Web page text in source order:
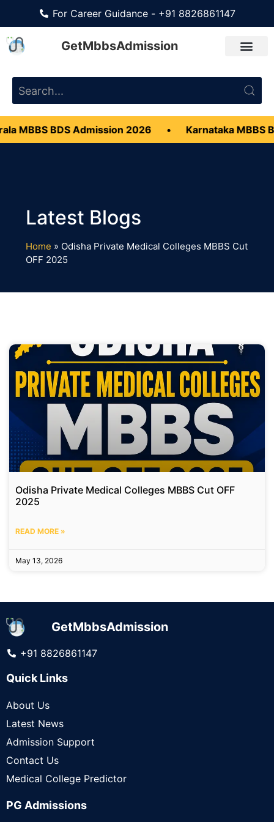
For Career Guidance - +91 8826861147
GetMbbsAdmission
MBBS BDS Admission 2026 • Karnataka MBBS
Home » Odisha Private Medical Colleges MBBS Cut
OFF 2025
Odisha Private Medical Colleges MBBS Cut OFF
2025
READ MORE »
May 13, 2026
GetMbbsAdmission
+91 8826861147
Quick Links
About Us
Latest News
Admission Support
Contact Us
Medical College Predictor
PG Admissions